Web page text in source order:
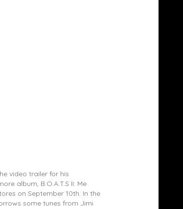
video trailer for his
album, B.O.A.T.S II: Me
on September 10th. In the
some tunes from Jimi